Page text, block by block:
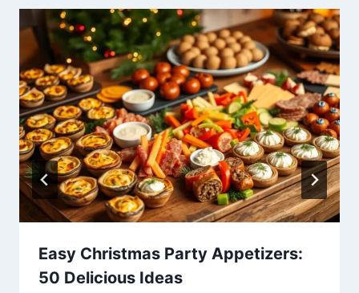
Easy Christmas Party Appetizers:
50 Delicious Ideas